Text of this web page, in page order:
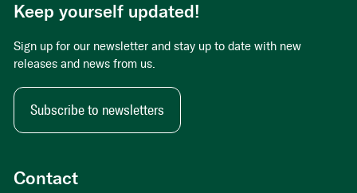
Contact
Keep yourself updated!
Sign up for our newsletter and stay up to date with new
releases and news from us.
Subscribe to newsletters